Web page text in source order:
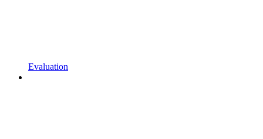
Evaluation